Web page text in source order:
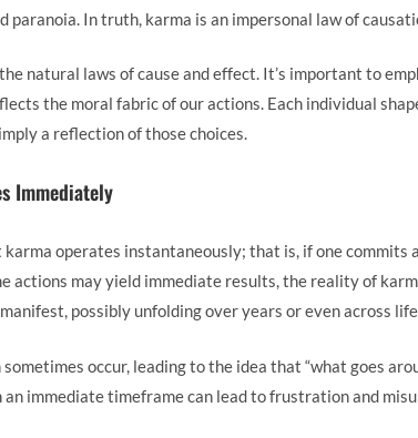
paranoia. In truth, karma is an impersonal law of
natural laws of cause and effect. It’s important to
the moral fabric of our actions. Each individual
a reflection of those choices.
Immediately
operates instantaneously; that is, if one
actions may yield immediate results, the reality of
possibly unfolding over years or even across
occur, leading to the idea that “what goes
immediate timeframe can lead to frustration and